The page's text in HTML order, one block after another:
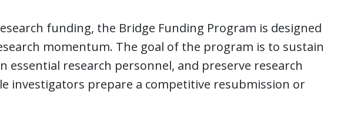
funding, the Bridge Funding Program is designed
momentum. The goal of the program is to sustain
research personnel, and preserve research
investigators prepare a competitive resubmission or